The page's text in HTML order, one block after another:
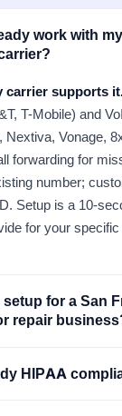
work with
carrier supports
T-Mobile) and
Nextiva, Vonage,
forwarding for
number;
Setup is a 10-
for your specific
setup for a San
repair
HIPAA